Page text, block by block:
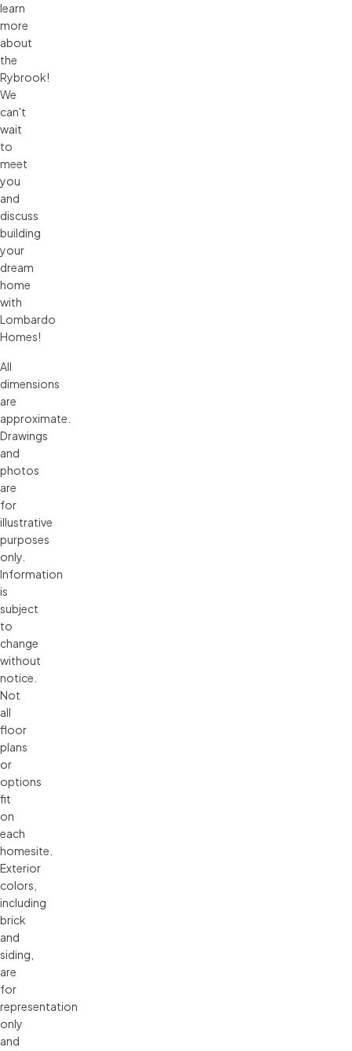
learn
more
about
the
Rybrook!
We
can't
wait
to
meet
you
and
discuss
building
your
dream
home
with
Lombardo
Homes!
All
dimensions
are
approximate.
Drawings
and
photos
are
for
illustrative
purposes
only.
Information
is
subject
to
change
without
notice.
Not
all
floor
plans
or
options
fit
on
each
homesite.
Exterior
colors,
including
brick
and
siding,
are
for
representation
only
and